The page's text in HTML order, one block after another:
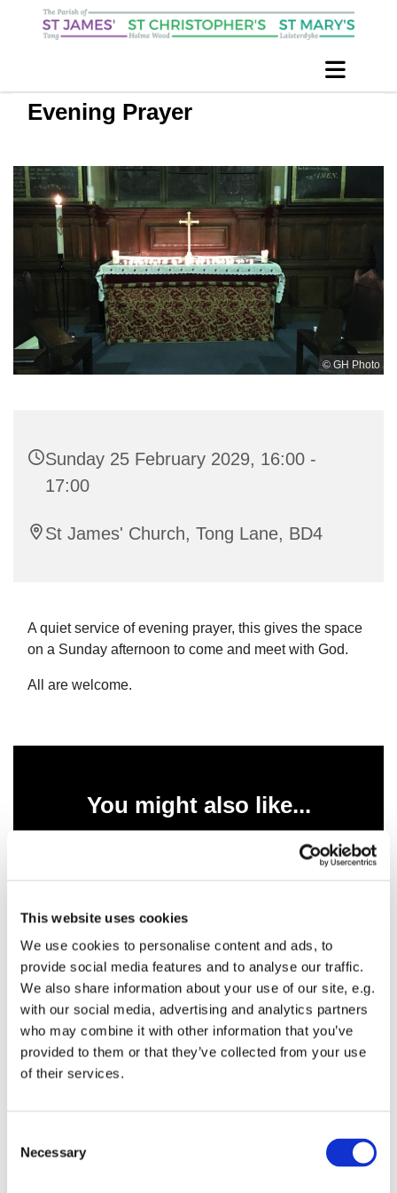
This website uses cookies
We use cookies to personalise content and ads, to
provide social media features and to analyse our traffic.
We also share information about your use of our site, e.g.
with our social media, advertising and analytics partners
who may combine it with other information that you’ve
provided to them or that they’ve collected from your use
of their services.
Necessary
Evening Prayer
© GH Photo
Sunday 25 February 2029, 16:00 -
17:00
St James' Church, Tong Lane, BD4
A quiet service of evening prayer, this gives the space
on a Sunday afternoon to come and meet with God.
All are welcome.
You might also like...